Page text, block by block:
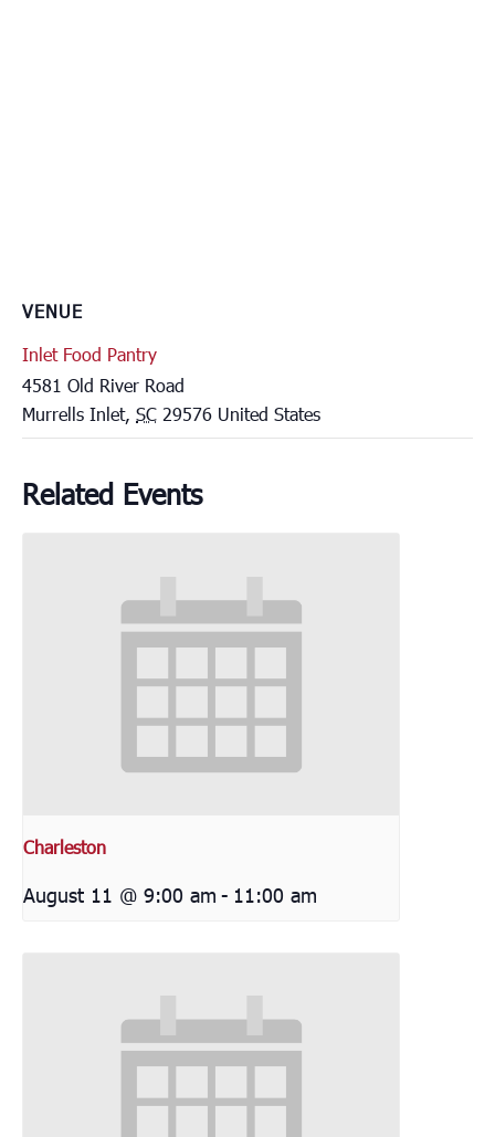
VENUE
Inlet Food Pantry
4581 Old River Road
Murrells Inlet, SC 29576 United States
Related Events
Charleston
August 11 @ 9:00 am - 11:00 am